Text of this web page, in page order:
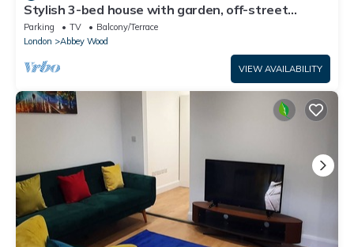
Stylish 3-bed house with garden, off-street
parking & fast London access
Parking TV
Balcony/Terrace
London
Abbey Wood
VIEW AVAILABILITY